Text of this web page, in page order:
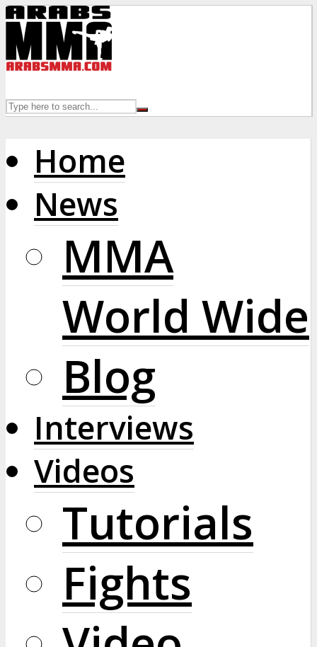
Home
News
MMA
World Wide
Blog
Interviews
Videos
Tutorials
Fights